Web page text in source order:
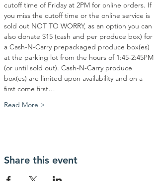
cutoff time of Friday at 2PM for online orders. If
you miss the cutoff time or the online service is
sold out NOT TO WORRY, as an option you can
also donate $15 (cash and per produce box) for
a Cash-N-Carry prepackaged produce box(es)
at the parking lot from the hours of 1:45-2:45PM
(or until sold out). Cash-N-Carry produce
box(es) are limited upon availability and on a
first come first…
Read More >
Share this event